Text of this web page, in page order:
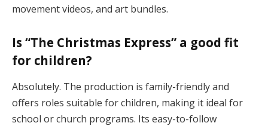
movement videos, and art bundles​.
Is “The Christmas Express” a good fit
for children?
Absolutely. The production is family-friendly and
offers roles suitable for children, making it ideal for
school or church programs. Its easy-to-follow